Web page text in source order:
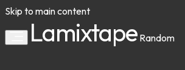
Skip to main content
Lamixtape Random